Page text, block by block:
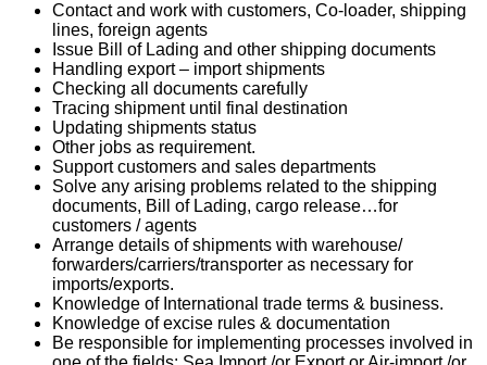
Contact and work with customers, Co-loader, shipping
lines, foreign agents
Issue Bill of Lading and other shipping documents
Handling export – import shipments
Checking all documents carefully
Tracing shipment until final destination
Updating shipments status
Other jobs as requirement.
Support customers and sales departments
Solve any arising problems related to the shipping
documents, Bill of Lading, cargo release…for
customers / agents
Arrange details of shipments with warehouse/
forwarders/carriers/transporter as necessary for
imports/exports.
Knowledge of International trade terms & business.
Knowledge of excise rules & documentation
Be responsible for implementing processes involved in